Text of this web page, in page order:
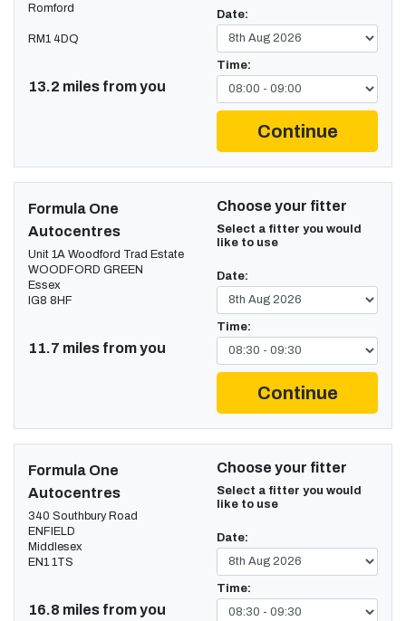
Romford
RM1 4DQ
13.2 miles from you
Date:
Time:
Continue
Formula One
Autocentres
Unit 1A Woodford Trad Estate
WOODFORD GREEN
Essex
IG8 8HF
11.7 miles from you
Choose your fitter
Select a fitter you would
like to use
Date:
Time:
Continue
Formula One
Autocentres
340 Southbury Road
ENFIELD
Middlesex
EN1 1TS
16.8 miles from you
Choose your fitter
Select a fitter you would
like to use
Date:
Time: